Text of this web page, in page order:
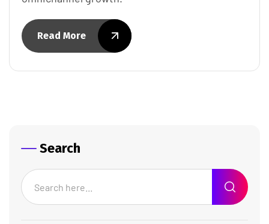
Read More
Search